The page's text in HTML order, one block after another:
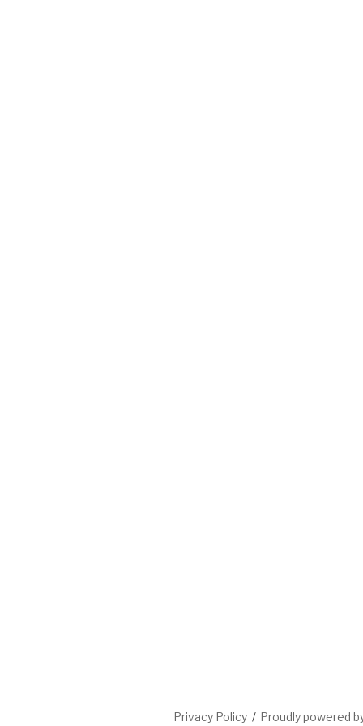
Privacy Policy Proudly powered